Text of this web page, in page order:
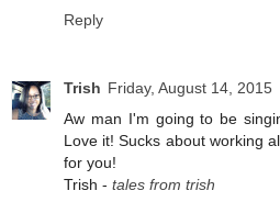
Reply
Trish Friday, August 14, 2015
Aw man I'm going to be
Love it! Sucks about working
for you!
Trish - tales from trish